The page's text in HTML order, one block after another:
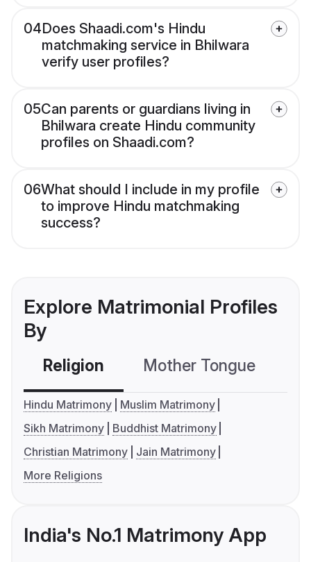
04Does Shaadi.com's Hindu
matchmaking service in Bhilwara
verify user profiles?
05Can parents or guardians living in
Bhilwara create Hindu community
profiles on Shaadi.com?
06What should I include in my profile
to improve Hindu matchmaking
success?
Explore Matrimonial Profiles
By
Religion Mother Tongue
Hindu Matrimony
Muslim Matrimony
Sikh Matrimony
Buddhist Matrimony
Christian Matrimony
Jain Matrimony
More Religions
India's No.1 Matrimony App